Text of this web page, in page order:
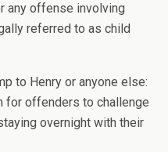
any offense involving
referred to as child
to Henry or anyone else:
for offenders to challenge
overnight with their